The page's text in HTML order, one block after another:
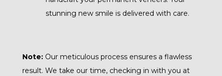
stunning new smile is delivered with care.
Note:Our meticulous process ensures a flawless
result. We take our time, checking in with you at